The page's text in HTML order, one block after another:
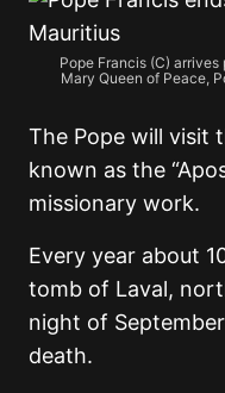
Pope Francis (C)
Mary Queen of Peace,
The Pope will visit
known as the
missionary work.
Every year about
tomb of Laval,
night of
death.